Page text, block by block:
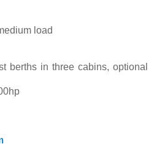
load
berths in three cabins, optional